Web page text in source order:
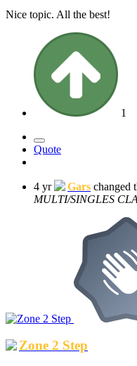
Nice topic. All the best!
1
Quote
4 yr Gars changed
MULTI/SINGLES
Zone 2 Step